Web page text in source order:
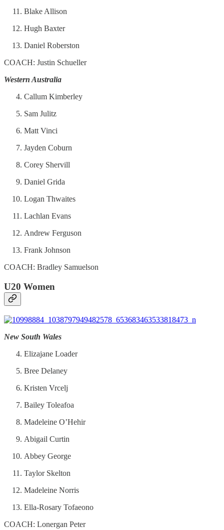
Blake Allison
Hugh Baxter
Daniel Roberston
COACH: Justin Schueller
Western Australia
Callum Kimberley
Sam Julitz
Matt Vinci
Jayden Coburn
Corey Shervill
Daniel Grida
Logan Thwaites
Lachlan Evans
Andrew Ferguson
Frank Johnson
COACH: Bradley Samuelson
U20 Women
New South Wales
Elizajane Loader
Bree Delaney
Kristen Vrcelj
Bailey Toleafoa
Madeleine O’Hehir
Abigail Curtin
Abbey George
Taylor Skelton
Madeleine Norris
Ella-Rosary Tofaeono
COACH: Lonergan Peter